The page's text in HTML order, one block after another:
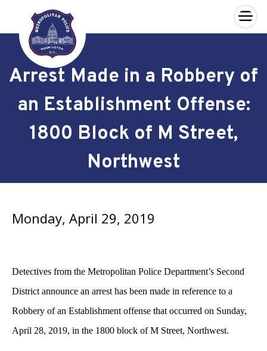
Skip to main content
×
Arrest Made in a Robbery of
an Establishment Offense:
1800 Block of M Street,
Northwest
Monday, April 29, 2019
Detectives from the Metropolitan Police Department’s Second
District announce an arrest has been made in reference to a
Robbery of an Establishment offense that occurred on Sunday,
April 28, 2019, in the 1800 block of M Street, Northwest.